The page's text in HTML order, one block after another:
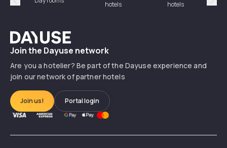
Précédent
hotels
hotels
Dayuse
Join the Dayuse network
Are you a hotelier? Be part of the Dayuse experience and
join our network of partner hotels
Join us! Portal login